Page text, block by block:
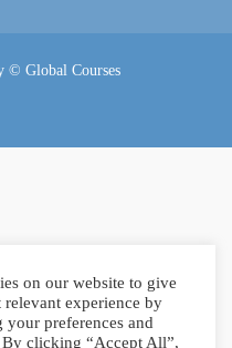
© Global Courses
on our website to give
relevant experience by
your preferences and
By clicking “Accept All”,